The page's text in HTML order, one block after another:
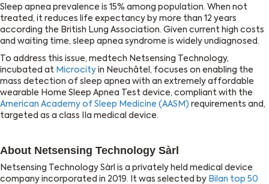
Sleep apnea prevalence is 15% among population. When not
treated, it reduces life expectancy by more than 12 years
according the British Lung Association. Given current high costs
and waiting time, sleep apnea syndrome is widely undiagnosed.
To address this issue, medtech Netsensing Technology,
incubated at Microcity in Neuchâtel, focuses on enabling the
mass detection of sleep apnea with an extremely affordable
wearable Home Sleep Apnea Test device, compliant with the
American Academy of Sleep Medicine (AASM) requirements and,
targeted as a class IIa medical device.
About Netsensing Technology Sàrl
Netsensing Technology Sàrl is a privately held medical device
company incorporated in 2019. It was selected by Bilan top 50